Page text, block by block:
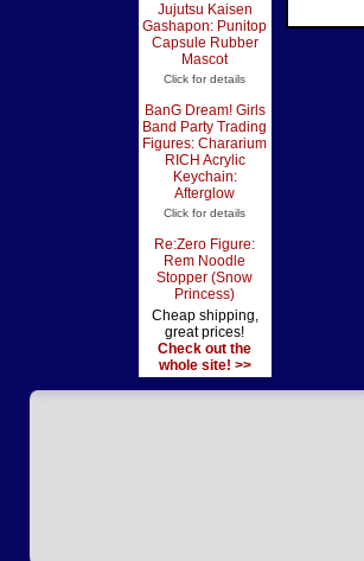
Jujutsu Kaisen
Gashapon: Punitop
Capsule Rubber
Mascot
Click for details
BanG Dream! Girls
Band Party Trading
Figures: Chararium
RICH Acrylic
Keychain:
Afterglow
Click for details
Re:Zero Figure:
Rem Noodle
Stopper (Snow
Princess)
Cheap shipping,
great prices!
Check out the
whole site! >>